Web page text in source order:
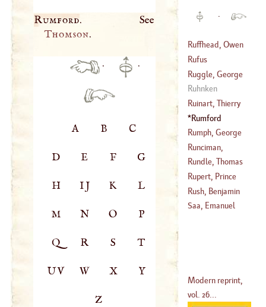
Rumford
Thomson.
· ·
A B C
D E F G
H IJ K L
M N O P
Q R S T
UV W X Y
Z
·
Ruffhead, Owen
(1723–1798)
Rufus
Ruggle, George
(1575–?)
Ruhnken
Ruinart, Thierry
(1657–1707)
Rumford
Rumph, George
Everard
(1637–?)
Runciman,
Alexander
(1736–1785)
Rundle, Thomas
(1686 –?)
Rupert, Prince
(1619 –1682)
Rush, Benjamin
Saa, Emanuel
Modern reprint,
vol. 26...